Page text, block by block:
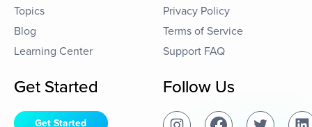
Topics
Blog
Learning Center
Privacy Policy
Terms of Service
Support FAQ
Get Started
Get Started
Follow Us